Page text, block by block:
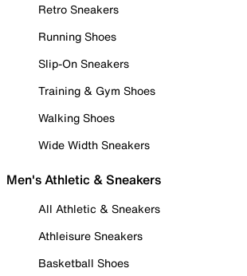
Retro Sneakers
Running Shoes
Slip-On Sneakers
Training & Gym Shoes
Walking Shoes
Wide Width Sneakers
Men's Athletic & Sneakers
All Athletic & Sneakers
Athleisure Sneakers
Basketball Shoes